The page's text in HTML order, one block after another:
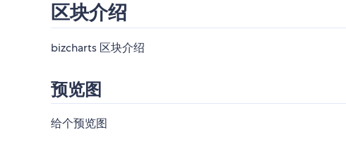
区块介绍
bizcharts 区块介绍
预览图
给个预览图